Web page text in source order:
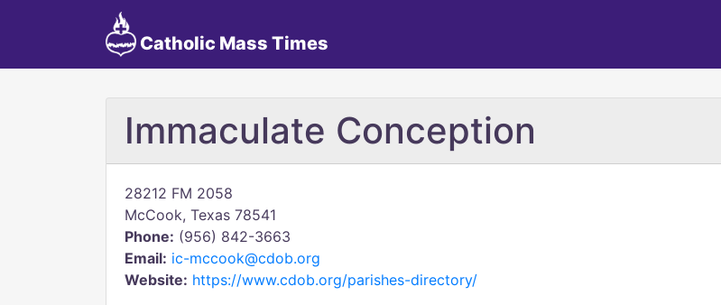
Catholic Mass Times
Immaculate Conception
28212 FM 2058
McCook, Texas 78541
Phone: (956) 842-3663
Email: ic-mccook@cdob.org
Website: https://www.cdob.org/parishes-directory/